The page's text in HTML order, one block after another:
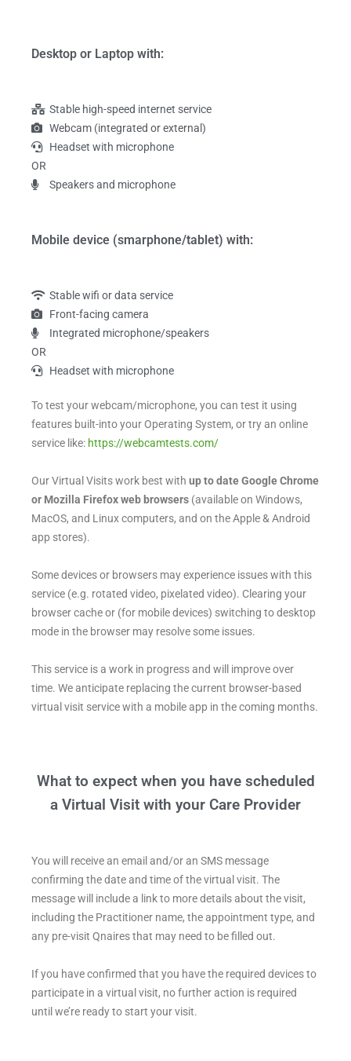
Desktop or Laptop with:
Stable high-speed internet service
Webcam (integrated or external)
Headset with microphone
OR
Speakers and microphone
Mobile device (smarphone/tablet) with:
Stable wifi or data service
Front-facing camera
Integrated microphone/speakers
OR
Headset with microphone
To test your webcam/microphone, you can test it using
features built-into your Operating System, or try an online
service like: https://webcamtests.com/
Our Virtual Visits work best with up to dateGoogle Chrome
or Mozilla Firefox web browsers (available on Windows,
MacOS, and Linux computers, and on the Apple & Android
app stores).
Some devices or browsers may experience issues with this
service (e.g. rotated video, pixelated video). Clearing your
browser cache or (for mobile devices) switching to desktop
mode in the browser may resolve some issues.
This service is a work in progress and will improve over
time. We anticipate replacing the current browser-based
virtual visit service with a mobile app in the coming months.
What to expect when you have scheduled
a Virtual Visit with your Care Provider
You will receive an email and/or an SMS message
confirming the date and time of the virtual visit. The
message will include a link to more details about the visit,
including the Practitioner name, the appointment type, and
any pre-visit Qnaires that may need to be filled out.
If you have confirmed that you have the required devices to
participate in a virtual visit, no further action is required
until we’re ready to start your visit.